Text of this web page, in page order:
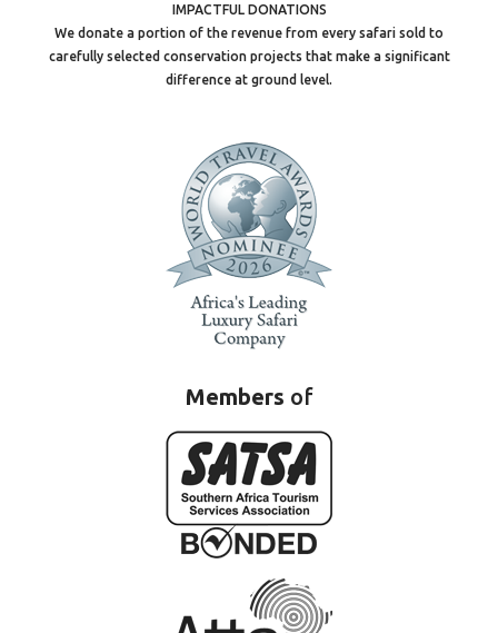
IMPACTFUL DONATIONS
We donate a portion of the revenue from every safari sold to
carefully selected conservation projects that make a significant
difference at ground level.
Members of